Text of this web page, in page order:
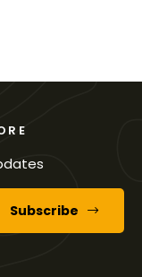
Subscribe